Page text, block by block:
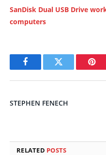
SanDisk Dual USB Drive
computers
FacebookTwitter
STEPHEN FENECH
RELATED POSTS